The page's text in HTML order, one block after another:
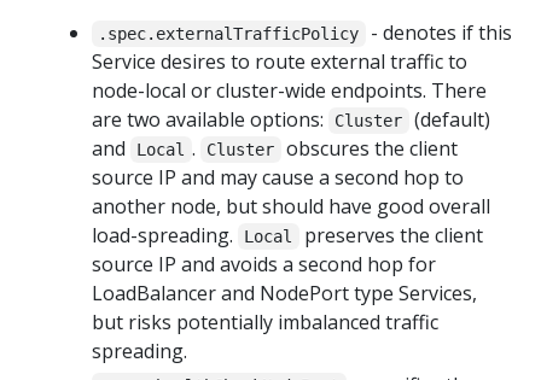
.spec.externalTrafficPolicy
- denotes if this
Service desires to route external traffic to
node-local or cluster-wide endpoints. There
are two available options:
Cluster
(default)
and
Local . Cluster
obscures the client
source IP and may cause a second hop to
another node, but should have good overall
load-spreading.
Local
preserves the client
source IP and avoids a second hop for
LoadBalancer and NodePort type Services,
but risks potentially imbalanced traffic
spreading.